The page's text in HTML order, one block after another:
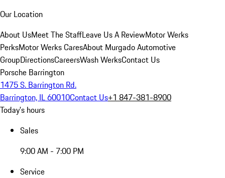
Our Location
About UsMeet The StaffLeave Us A ReviewMotor Werks
PerksMotor Werks CaresAbout Murgado Automotive
GroupDirectionsCareersWash WerksContact Us
Porsche Barrington
1475 S. Barrington Rd.
Barrington, IL 60010Contact Us+1 847-381-8900
Today's hours
Sales
9:00 AM - 7:00 PM
Service